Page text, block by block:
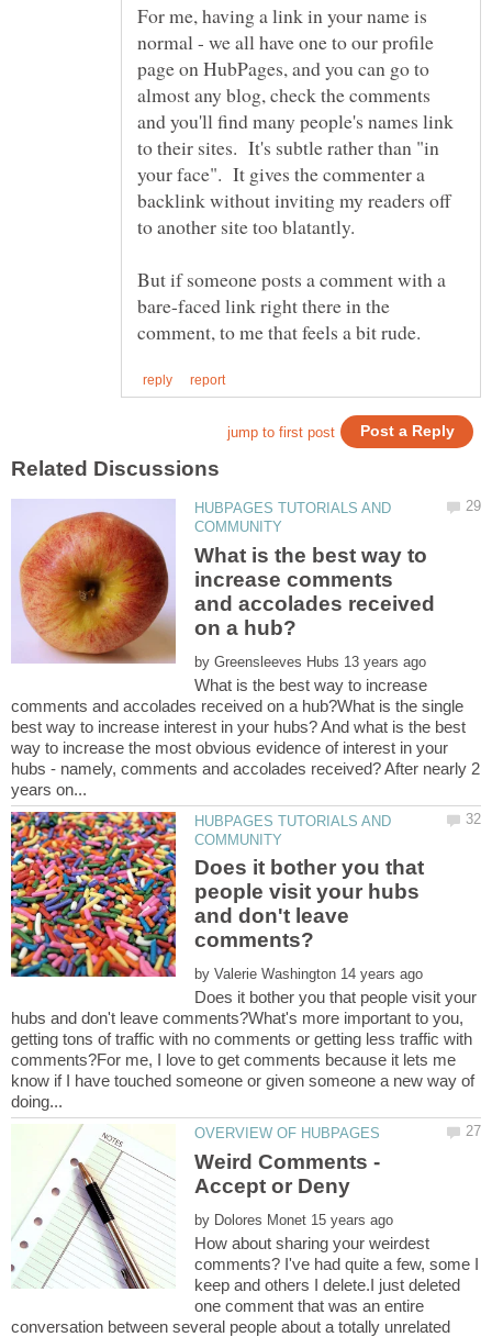
For me, having a link in your name is
normal - we all have one to our profile
page on HubPages, and you can go to
almost any blog, check the comments
and you'll find many people's names link
to their sites. It's subtle rather than "in
your face". It gives the commenter a
backlink without inviting my readers off
But if someone posts a comment with a
bare-faced link right there in the
HUBPAGES TUTORIALS AND
What is the best way to
increase comments
and accolades received
by
What is the best way to increase
comments and accolades received on a hub?What is the single
best way to increase interest in your hubs? And what is the best
way to increase the most obvious evidence of interest in your
hubs - namely, comments and accolades received? After nearly 2
HUBPAGES TUTORIALS AND
Does it bother you that
people visit your hubs
and don't leave
by
Does it bother you that people visit your
hubs and don't leave comments?What's more important to you,
getting tons of traffic with no comments or getting less traffic with
comments?For me, I love to get comments because it lets me
know if I have touched someone or given someone a new way of
Weird Comments -
by
How about sharing your weirdest
comments? I've had quite a few, some I
keep and others I delete.I just deleted
one comment that was an entire
conversation between several people about a totally unrelated